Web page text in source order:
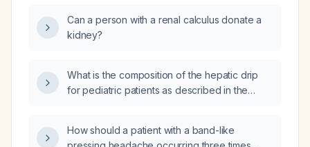
Can a person with a renal calculus donate a
kidney?
What is the composition of the hepatic drip
for pediatric patients as described in the
How should a patient with a band-like